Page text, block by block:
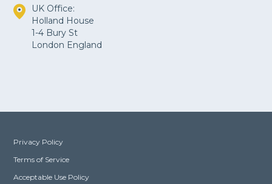
UK Office:
Holland House
1-4 Bury St
London England
Privacy Policy
Terms of Service
Acceptable Use Policy